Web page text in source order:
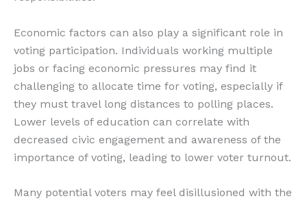
Economic factors can also play a significant role in
voting participation. Individuals working multiple
jobs or facing economic pressures may find it
challenging to allocate time for voting, especially if
they must travel long distances to polling places.
Lower levels of education can correlate with
decreased civic engagement and awareness of the
importance of voting, leading to lower voter turnout.
Many potential voters may feel disillusioned with the